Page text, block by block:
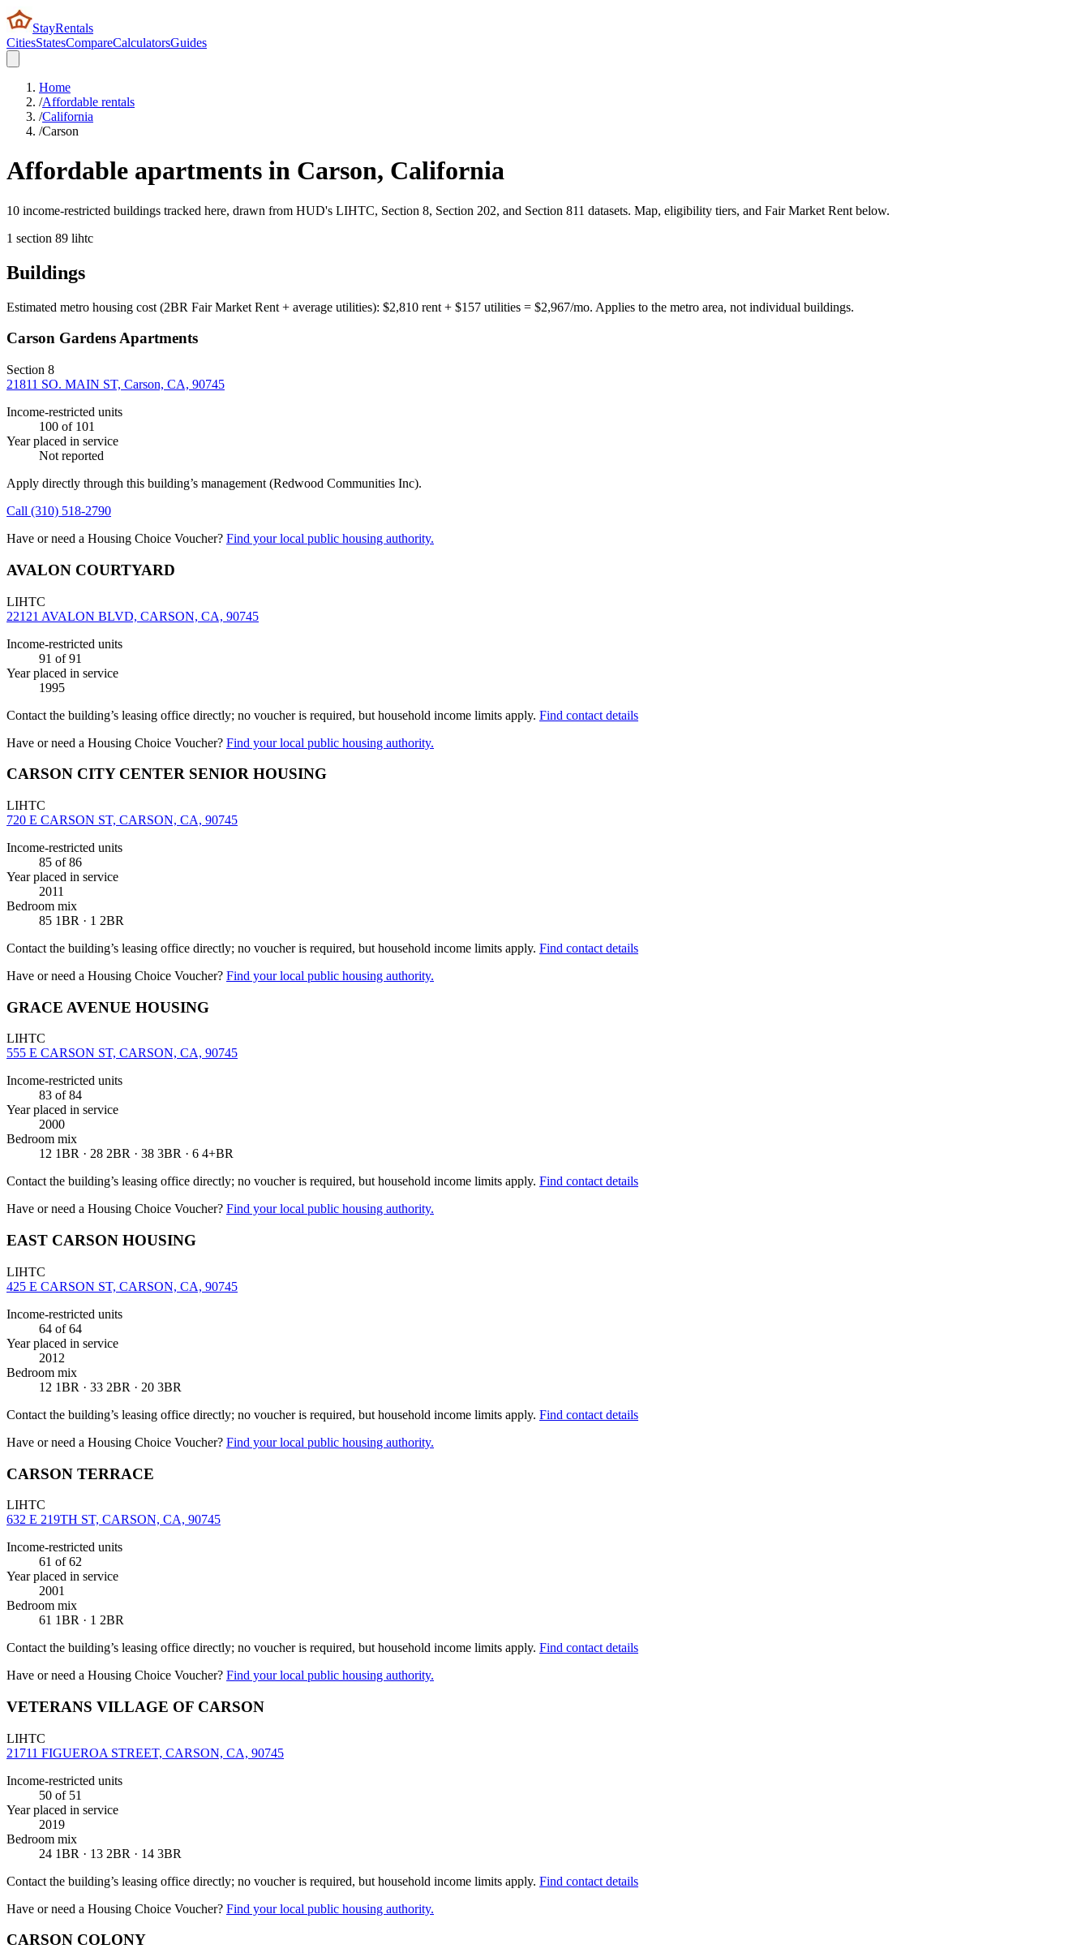
StayRentals
CitiesStatesCompareCalculatorsGuides
Home
/Affordable rentals
/California
/Carson
Affordable apartments in Carson, California
10 income-restricted buildings tracked here, drawn from HUD's LIHTC, Section 8, Section 202, and Section 811 datasets. Map, eligibility tiers, and Fair Market Rent below.
1 section 89 lihtc
Buildings
Estimated metro housing cost (2BR Fair Market Rent + average utilities): $2,810 rent + $157 utilities = $2,967/mo. Applies to the metro area, not individual buildings.
Carson Gardens Apartments
Section 8
21811 SO. MAIN ST, Carson, CA, 90745
Income-restricted units
100 of 101
Year placed in service
Not reported
Apply directly through this building’s management (Redwood Communities Inc).
Call (310) 518-2790
Have or need a Housing Choice Voucher? Find your local public housing authority.
AVALON COURTYARD
LIHTC
22121 AVALON BLVD, CARSON, CA, 90745
Income-restricted units
91 of 91
Year placed in service
1995
Contact the building’s leasing office directly; no voucher is required, but household income limits apply. Find contact details
Have or need a Housing Choice Voucher? Find your local public housing authority.
CARSON CITY CENTER SENIOR HOUSING
LIHTC
720 E CARSON ST, CARSON, CA, 90745
Income-restricted units
85 of 86
Year placed in service
2011
Bedroom mix
85 1BR · 1 2BR
Contact the building’s leasing office directly; no voucher is required, but household income limits apply. Find contact details
Have or need a Housing Choice Voucher? Find your local public housing authority.
GRACE AVENUE HOUSING
LIHTC
555 E CARSON ST, CARSON, CA, 90745
Income-restricted units
83 of 84
Year placed in service
2000
Bedroom mix
12 1BR · 28 2BR · 38 3BR · 6 4+BR
Contact the building’s leasing office directly; no voucher is required, but household income limits apply. Find contact details
Have or need a Housing Choice Voucher? Find your local public housing authority.
EAST CARSON HOUSING
LIHTC
425 E CARSON ST, CARSON, CA, 90745
Income-restricted units
64 of 64
Year placed in service
2012
Bedroom mix
12 1BR · 33 2BR · 20 3BR
Contact the building’s leasing office directly; no voucher is required, but household income limits apply. Find contact details
Have or need a Housing Choice Voucher? Find your local public housing authority.
CARSON TERRACE
LIHTC
632 E 219TH ST, CARSON, CA, 90745
Income-restricted units
61 of 62
Year placed in service
2001
Bedroom mix
61 1BR · 1 2BR
Contact the building’s leasing office directly; no voucher is required, but household income limits apply. Find contact details
Have or need a Housing Choice Voucher? Find your local public housing authority.
VETERANS VILLAGE OF CARSON
LIHTC
21711 FIGUEROA STREET, CARSON, CA, 90745
Income-restricted units
50 of 51
Year placed in service
2019
Bedroom mix
24 1BR · 13 2BR · 14 3BR
Contact the building’s leasing office directly; no voucher is required, but household income limits apply. Find contact details
Have or need a Housing Choice Voucher? Find your local public housing authority.
CARSON COLONY